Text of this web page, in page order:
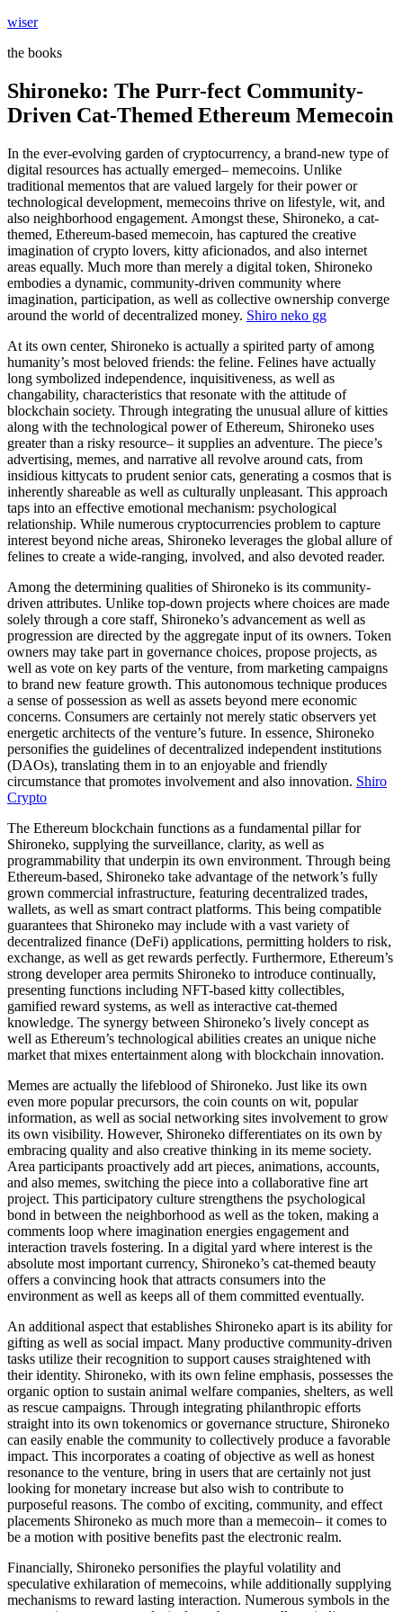
Skip
content
wiser
the books
Shironeko: The Purr-fect Community-
Driven Cat-Themed Ethereum Memecoin
In the ever-evolving garden of cryptocurrency, a brand-new type of
digital resources has actually emerged– memecoins. Unlike
traditional mementos that are valued largely for their power or
technological development, memecoins thrive on lifestyle, wit, and
also neighborhood engagement. Amongst these, Shironeko, a cat-
themed, Ethereum-based memecoin, has captured the creative
imagination of crypto lovers, kitty aficionados, and also internet
areas equally. Much more than merely a digital token, Shironeko
embodies a dynamic, community-driven community where
imagination, participation, as well as collective ownership converge
around the world of decentralized money. Shiro neko gg
At its own center, Shironeko is actually a spirited party of among
humanity’s most beloved friends: the feline. Felines have actually
long symbolized independence, inquisitiveness, as well as
changability, characteristics that resonate with the attitude of
blockchain society. Through integrating the unusual allure of kitties
along with the technological power of Ethereum, Shironeko uses
greater than a risky resource– it supplies an adventure. The piece’s
advertising, memes, and narrative all revolve around cats, from
insidious kittycats to prudent senior cats, generating a cosmos that is
inherently shareable as well as culturally unpleasant. This approach
taps into an effective emotional mechanism: psychological
relationship. While numerous cryptocurrencies problem to capture
interest beyond niche areas, Shironeko leverages the global allure of
felines to create a wide-ranging, involved, and also devoted reader.
Among the determining qualities of Shironeko is its community-
driven attributes. Unlike top-down projects where choices are made
solely through a core staff, Shironeko’s advancement as well as
progression are directed by the aggregate input of its owners. Token
owners may take part in governance choices, propose projects, as
well as vote on key parts of the venture, from marketing campaigns
to brand new feature growth. This autonomous technique produces
a sense of possession as well as assets beyond mere economic
concerns. Consumers are certainly not merely static observers yet
energetic architects of the venture’s future. In essence, Shironeko
personifies the guidelines of decentralized independent institutions
(DAOs), translating them in to an enjoyable and friendly
circumstance that promotes involvement and also innovation. Shiro
Crypto
The Ethereum blockchain functions as a fundamental pillar for
Shironeko, supplying the surveillance, clarity, as well as
programmability that underpin its own environment. Through being
Ethereum-based, Shironeko take advantage of the network’s fully
grown commercial infrastructure, featuring decentralized trades,
wallets, as well as smart contract platforms. This being compatible
guarantees that Shironeko may include with a vast variety of
decentralized finance (DeFi) applications, permitting holders to risk,
exchange, as well as get rewards perfectly. Furthermore, Ethereum’s
strong developer area permits Shironeko to introduce continually,
presenting functions including NFT-based kitty collectibles,
gamified reward systems, as well as interactive cat-themed
knowledge. The synergy between Shironeko’s lively concept as
well as Ethereum’s technological abilities creates an unique niche
market that mixes entertainment along with blockchain innovation.
Memes are actually the lifeblood of Shironeko. Just like its own
even more popular precursors, the coin counts on wit, popular
information, as well as social networking sites involvement to grow
its own visibility. However, Shironeko differentiates on its own by
embracing quality and also creative thinking in its meme society.
Area participants proactively add art pieces, animations, accounts,
and also memes, switching the piece into a collaborative fine art
project. This participatory culture strengthens the psychological
bond in between the neighborhood as well as the token, making a
comments loop where imagination energies engagement and
interaction travels fostering. In a digital yard where interest is the
absolute most important currency, Shironeko’s cat-themed beauty
offers a convincing hook that attracts consumers into the
environment as well as keeps all of them committed eventually.
An additional aspect that establishes Shironeko apart is its ability for
gifting as well as social impact. Many productive community-driven
tasks utilize their recognition to support causes straightened with
their identity. Shironeko, with its own feline emphasis, possesses the
organic option to sustain animal welfare companies, shelters, as well
as rescue campaigns. Through integrating philanthropic efforts
straight into its own tokenomics or governance structure, Shironeko
can easily enable the community to collectively produce a favorable
impact. This incorporates a coating of objective as well as honest
resonance to the venture, bring in users that are certainly not just
looking for monetary increase but also wish to contribute to
purposeful reasons. The combo of exciting, community, and effect
placements Shironeko as much more than a memecoin– it comes to
be a motion with positive benefits past the electronic realm.
Financially, Shironeko personifies the playful volatility and
speculative exhilaration of memecoins, while additionally supplying
mechanisms to reward lasting interaction. Numerous symbols in the